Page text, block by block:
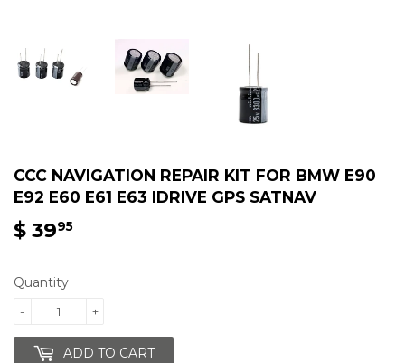
CCC NAVIGATION REPAIR KIT FOR BMW E90
E92 E60 E61 E63 IDRIVE GPS SATNAV
$ 3995
Quantity
+
-
ADD TO CART